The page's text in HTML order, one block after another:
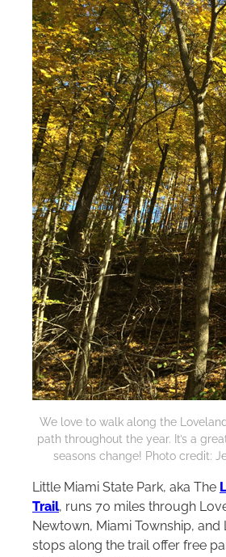
We love to walk along the
path throughout the year. It’s a
seasons change! Photo credit:
Little Miami State Park, aka The
Trail, runs 70 miles through
Newtown, Miami Township, and
stops along the trail offer free